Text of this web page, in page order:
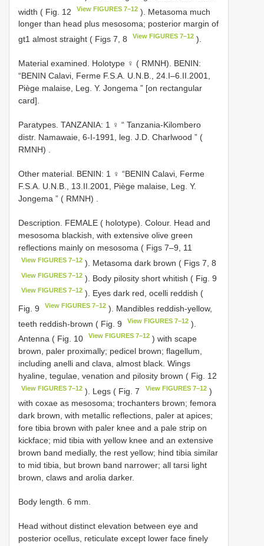
width ( Fig. 12
View FIGURES 7–12 ). Metasoma much
longer than head plus mesosoma; posterior margin of
gt1 almost straight ( Figs 7, 8
View FIGURES 7–12 ).
Material examined. Holotype ♀ ( RMNH). BENIN:
“BENIN Calavi, Ferme F.S.A. U.N.B., 24.I–6.II.2001,
Piège malaise, Leg. Y. Jongema ” [on rectangular
card].
Paratypes. TANZANIA: 1 ♀ “ Tanzania-Kilombero
distr. Namawaie, 6-I-1991, leg. J.D. Charlwood ” (
RMNH)
Other material. BENIN: 1 ♀ “BENIN Calavi, Ferme
F.S.A. U.N.B., 13.II.2001, Piège malaise, Leg. Y.
Jongema ” ( RMNH)
Description. FEMALE ( holotype). Colour. Head and
mesosoma blackish, with extensive olive green
reflections mainly on mesosoma ( Figs 7–9, 11
View FIGURES 7–12 ). Metasoma dark brown ( Figs 7, 8
View FIGURES 7–12 ). Body pilosity short whitish ( Fig. 9
View FIGURES 7–12 ). Eyes dark red, ocelli reddish (
Fig. 9
View FIGURES 7–12 ). Mandibles reddish-yellow,
teeth reddish-brown ( Fig. 9
View FIGURES 7–12 ).
Antenna ( Fig. 10
View FIGURES 7–12 ) with scape
brown, paler proximally; pedicel brown; flagellum,
including anelli and clava, almost black. Wings
hyaline, tegulae, venation and pilosity brown ( Fig. 12
View FIGURES 7–12 ). Legs ( Fig. 7 View FIGURES 7–12)
with coxae as mesosoma; trochanters brown; femora
dark brown, with metallic reflections, paler at apices;
fore tibia brown with paler knee and a pale strip on
kickface; mid tibia with yellow knee and an extensive
brown band medially, the rest yellow; hind tibia similar
to mid tibia, but brown band narrower; all tarsi light
brown, claws and arolia darker.
Body length. 6 mm.
Head without distinct elevation between eye and
posterior ocellus, reticulate except lower face finely